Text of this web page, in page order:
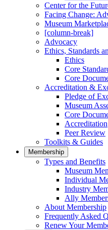
Center for the
Facing Change:
Museum
[column-break]
Advocacy
Ethics, Standards
Ethics
Core
Core
Accreditation &
Pledge of
Museum
Core
Accreditation
Peer Review
Toolkits & Guides
Membership
Types and Benefits
Museum
Individual
Industry
Ally
About Membership
Frequently Asked
Renew Your